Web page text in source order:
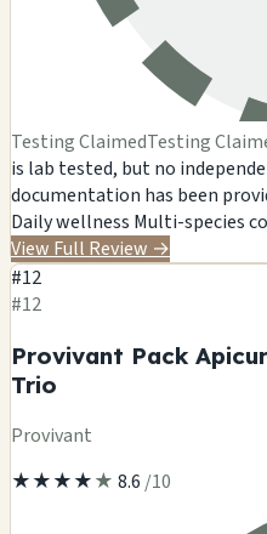
Testing ClaimedTesting
is lab tested, but no
documentation has been
Daily wellness Multi-species
View Full Review →
#12
#12
Provivant Pack
Trio
Provivant
★★★★★ 8.6 /10